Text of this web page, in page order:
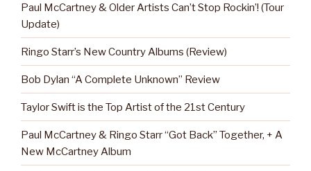
Paul McCartney & Older Artists Can’t Stop Rockin’! (Tour
Update)
Ringo Starr’s New Country Albums (Review)
Bob Dylan “A Complete Unknown” Review
Taylor Swift is the Top Artist of the 21st Century
Paul McCartney & Ringo Starr “Got Back” Together, + A
New McCartney Album